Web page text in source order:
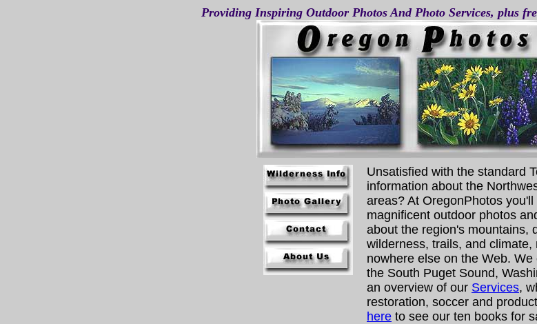
Providing Inspiring Outdoor Photos And Photo Services, plus
Unsatisfied with the standard
information about the
areas? At OregonPhotos
magnificent outdoor photos
about the region's mountains,
wilderness, trails, and climate,
nowhere else on the Web.
the South Puget Sound,
an overview of our Services,
restoration, soccer and
here to see our ten books for